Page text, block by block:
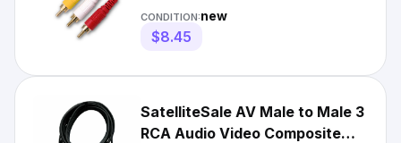
Cable Black (3 feet)
CONDITION:new
$8.45
SatelliteSale AV Male to Male 3
RCA Audio Video Composite